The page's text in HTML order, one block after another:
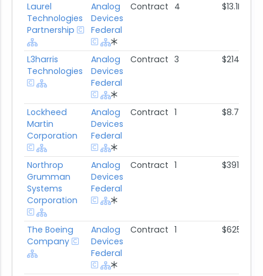
Laurel
Technologies
Partnership
Analog
Devices
Federal
Contract 4 $13.1M
L3harris
Technologies
Analog
Devices
Federal
Contract 3 $214.2K
Lockheed
Martin
Corporation
Analog
Devices
Federal
Contract 1 $8.7M
Northrop
Grumman
Systems
Corporation
Analog
Devices
Federal
Contract 1 $391.9K
The Boeing
Company
Analog
Devices
Federal
Contract 1 $625.7K